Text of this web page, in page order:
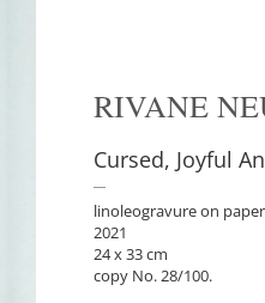
RIVANE
Cursed, Joyful
linoleogravure on paper
2021
24 x 33 cm
copy No. 28/100.